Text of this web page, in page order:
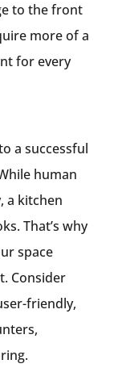
to the front
more of a
for every
a successful
human
a kitchen
That’s why
space
Consider
friendly,